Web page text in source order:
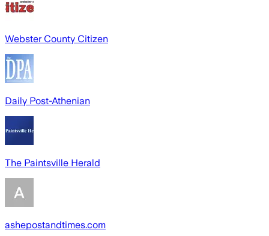
Webster County Citizen
Daily Post-Athenian
The Paintsville Herald
ashepostandtimes.com